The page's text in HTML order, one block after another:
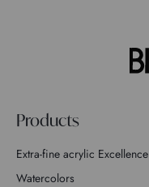
Products
Extra-fine acrylic Excellence
Watercolors